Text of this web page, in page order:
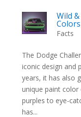
Wild
Colors
Facts
The Dodge
iconic design and
years, it has also
unique paint color
purples to eye-
has...